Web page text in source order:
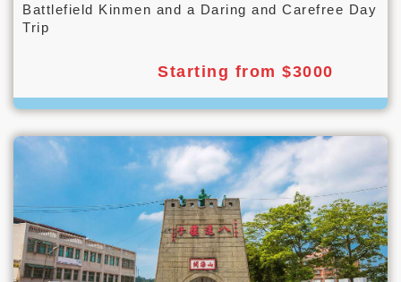
Battlefield Kinmen and a Daring and Carefree Day
Trip
Starting from $3000